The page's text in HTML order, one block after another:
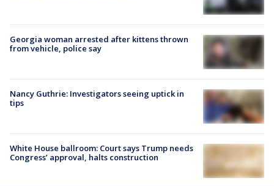
Georgia woman arrested after kittens thrown
from vehicle, police say
Nancy Guthrie: Investigators seeing uptick in
tips
White House ballroom: Court says Trump needs
Congress’ approval, halts construction